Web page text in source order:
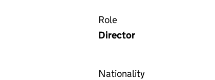
Role
Director
Nationality